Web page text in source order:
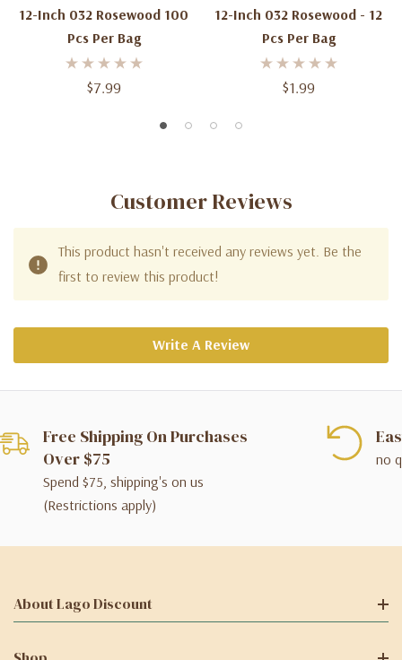
12-Inch 032 Rosewood 100
Pcs Per Bag
$7.99
12-Inch 032 Rosewood - 12
Pcs Per Bag
$1.99
Customer Reviews
This product hasn't received any reviews yet. Be the
first to review this product!
Write A Review
Free Shipping On Purchases
Over $75
Spend $75, shipping's on us
(Restrictions apply)
no
About Lago Discount